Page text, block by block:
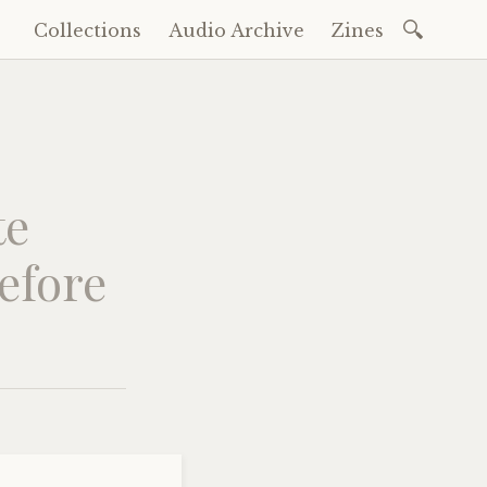
Skip
to
Collections Audio Archive Zines